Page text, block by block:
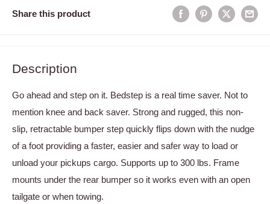
Share this product
Description
Go ahead and step on it. Bedstep is a real time saver. Not to
mention knee and back saver. Strong and rugged, this non-
slip, retractable bumper step quickly flips down with the nudge
of a foot providing a faster, easier and safer way to load or
unload your pickups cargo. Supports up to 300 lbs. Frame
mounts under the rear bumper so it works even with an open
tailgate or when towing.